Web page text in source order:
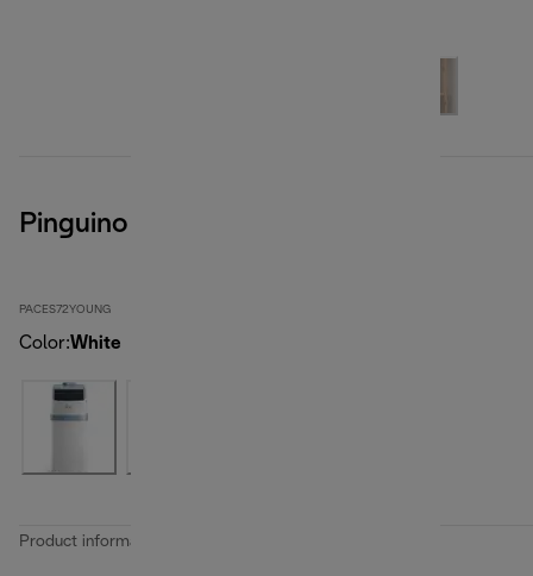
Pinguino Compact
PACES72YOUNG
Color:White
Product information